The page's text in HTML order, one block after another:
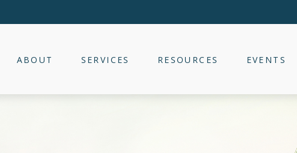
ABOUT SERVICES RESOURCES EVENTS